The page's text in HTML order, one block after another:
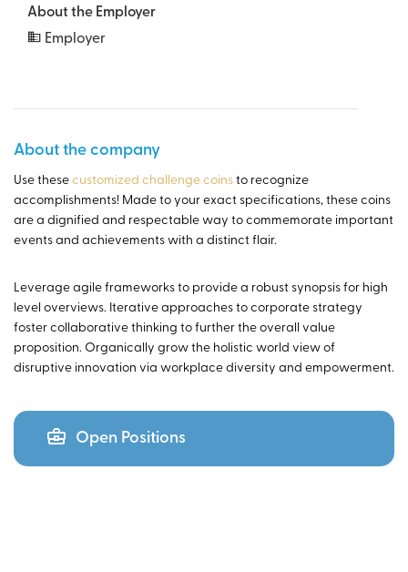
About the Employer
Employer
About the company
Use these customized challenge coins to recognize
accomplishments! Made to your exact specifications, these coins
are a dignified and respectable way to commemorate important
events and achievements with a distinct flair.
Leverage agile frameworks to provide a robust synopsis for high
level overviews. Iterative approaches to corporate strategy
foster collaborative thinking to further the overall value
proposition. Organically grow the holistic world view of
disruptive innovation via workplace diversity and empowerment.
Open Positions